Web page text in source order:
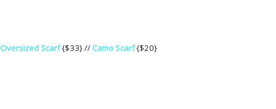
Oversized Scarf{$33} // Camo Scarf{$20}